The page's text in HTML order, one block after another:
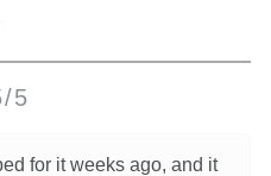
5
for it weeks ago, and it